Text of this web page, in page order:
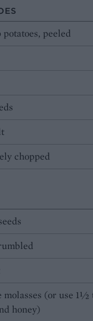
potatoes, peeled
chopped
molasses (or use 1½
honey)